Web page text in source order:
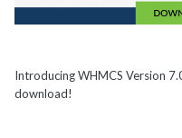
Introducing WHMCS Version
download!